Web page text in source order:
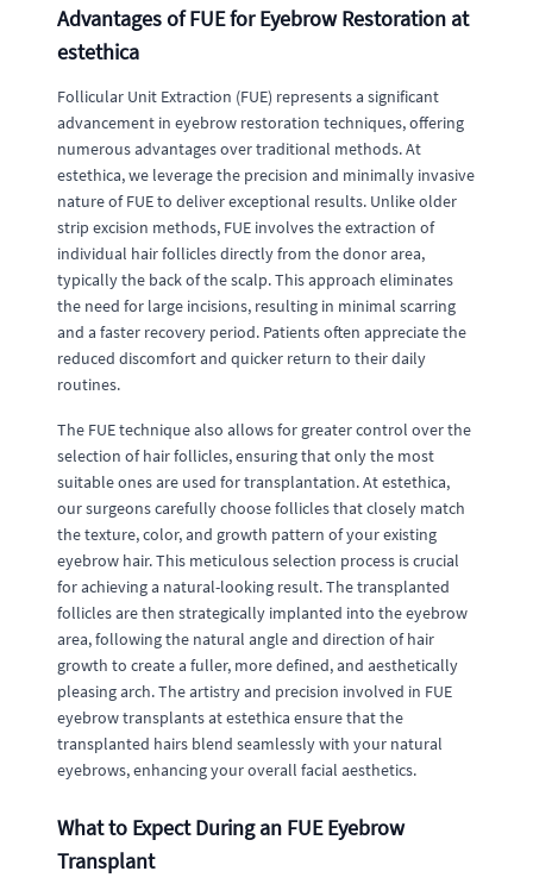
Advantages of FUE for Eyebrow Restoration at
estethica
Follicular Unit Extraction (FUE) represents a significant
advancement in eyebrow restoration techniques, offering
numerous advantages over traditional methods. At
estethica, we leverage the precision and minimally invasive
nature of FUE to deliver exceptional results. Unlike older
strip excision methods, FUE involves the extraction of
individual hair follicles directly from the donor area,
typically the back of the scalp. This approach eliminates
the need for large incisions, resulting in minimal scarring
and a faster recovery period. Patients often appreciate the
reduced discomfort and quicker return to their daily
routines.
The FUE technique also allows for greater control over the
selection of hair follicles, ensuring that only the most
suitable ones are used for transplantation. At estethica,
our surgeons carefully choose follicles that closely match
the texture, color, and growth pattern of your existing
eyebrow hair. This meticulous selection process is crucial
for achieving a natural-looking result. The transplanted
follicles are then strategically implanted into the eyebrow
area, following the natural angle and direction of hair
growth to create a fuller, more defined, and aesthetically
pleasing arch. The artistry and precision involved in FUE
eyebrow transplants at estethica ensure that the
transplanted hairs blend seamlessly with your natural
eyebrows, enhancing your overall facial aesthetics.
What to Expect During an FUE Eyebrow
Transplant